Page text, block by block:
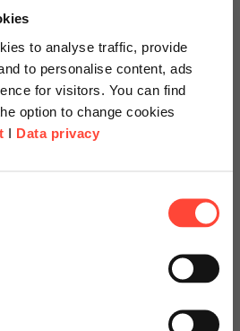
to analyse traffic, provide
to personalise content, ads
for visitors. You can find
option to change cookies
I Data privacy
Transformation
ask yourself, post-SAP-
offers and